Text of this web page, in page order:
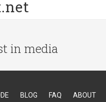
in media
BLOG FAQ ABOUT